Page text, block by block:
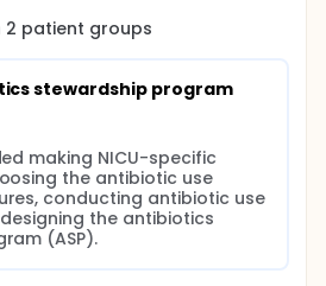
phase showed a significant
of C-reactive protein tests,
patient, the number of
therapy, and the number
patient. The prescribing
their consumption levels
to the NICU-specific
a significant reduction in the
mortality of patients with late-
2 patient groups
stewardship program
making NICU-specific
the antibiotic use
conducting antibiotic use
the antibiotics
(ASP).